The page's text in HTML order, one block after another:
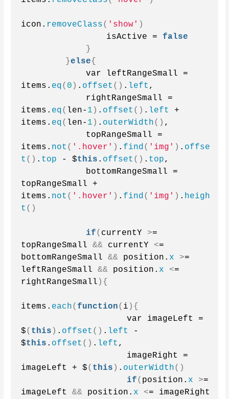
icon. removeClass( 'show' )
                isActive =
false
}
}else{
            var leftRangeSmall =
items. eq( 0 ) . offset () . left ,
            rightRangeSmall =
items. eq( len- 1 ) . offset () . left
+
items. eq( len- 1 ) . outerWidth() ,
            topRangeSmall =
items. not ( '.hover' ) . find( 'img' ) . offse
t () . top - $this . offset () . top,
            bottomRangeSmall =
topRangeSmall +
items. not ( '.hover' ) . find( 'img' ) . heigh
t ()
if( currentY >=
topRangeSmall && currentY <=
bottomRangeSmall && position. x >=
leftRangeSmall && position. x <=
rightRangeSmall ){
items. each( function( i ){
                    var imageLeft =
$( this ) . offset () . left
-
$this . offset () . left ,
                    imageRight =
imageLeft + $( this ) . outerWidth()
if( position. x >=
imageLeft && position. x <